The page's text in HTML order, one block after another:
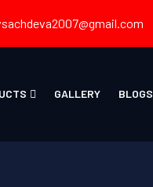
GALLERY BLOGS